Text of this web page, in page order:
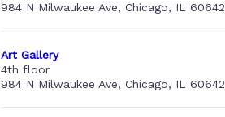
984 N Milwaukee Ave, Chicago, IL 60642
Art Gallery
4th floor
984 N Milwaukee Ave, Chicago, IL 60642